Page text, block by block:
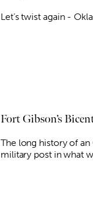
Let’s twist again -
Fort Gibson’s
The long history of
military post in what